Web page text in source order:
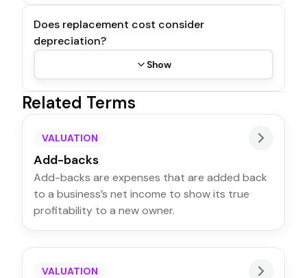
Does replacement cost consider
depreciation?
Show
Related Terms
VALUATION
Add-backs
Add-backs are expenses that are added back
to a business’s net income to show its true
profitability to a new owner.
VALUATION